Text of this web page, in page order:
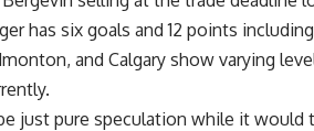
has six goals and 12 points
and Calgary show varying
just pure speculation while it would